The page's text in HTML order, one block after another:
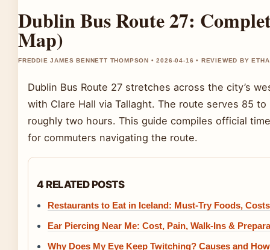
Dublin Bus Route 27:
Map)
FREDDIE JAMES BENNETT THOMPSON • 2026-04-16 • REVIEWED BY
Dublin Bus Route 27 stretches across the city’s
with Clare Hall via Tallaght. The route serves 85
roughly two hours. This guide compiles official
for commuters navigating the route.
4 RELATED POSTS
Restaurants to Eat in Iceland: Must-Try Foods,
Ear Piercing Near Me: Cost, Pain, Walk-Ins &
Why Does My Eye Keep Twitching? Causes and